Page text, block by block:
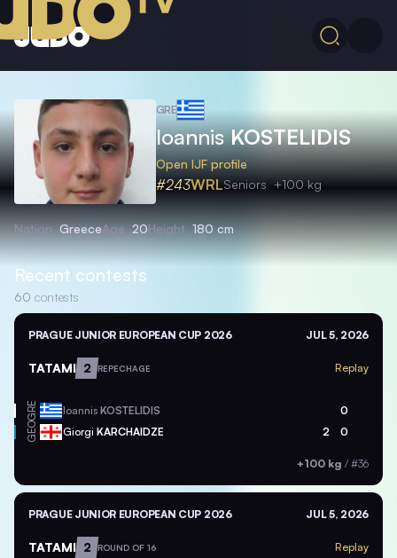
GRE
IoannisKOSTELIDIS
Open IJF profile
#243WRLSeniors +100 kg
Nation GreeceAge 20Height 180 cm
Recent contests
60 contests
PRAGUE JUNIOR EUROPEAN CUP 2026 JUL 5, 2026
TATAMI 2 REPECHAGE Replay
GRE Ioannis KOSTELIDIS 0
GEO Giorgi KARCHAIDZE 2 0
+100 kg / #36
PRAGUE JUNIOR EUROPEAN CUP 2026 JUL 5, 2026
TATAMI 2 ROUND OF 16 Replay